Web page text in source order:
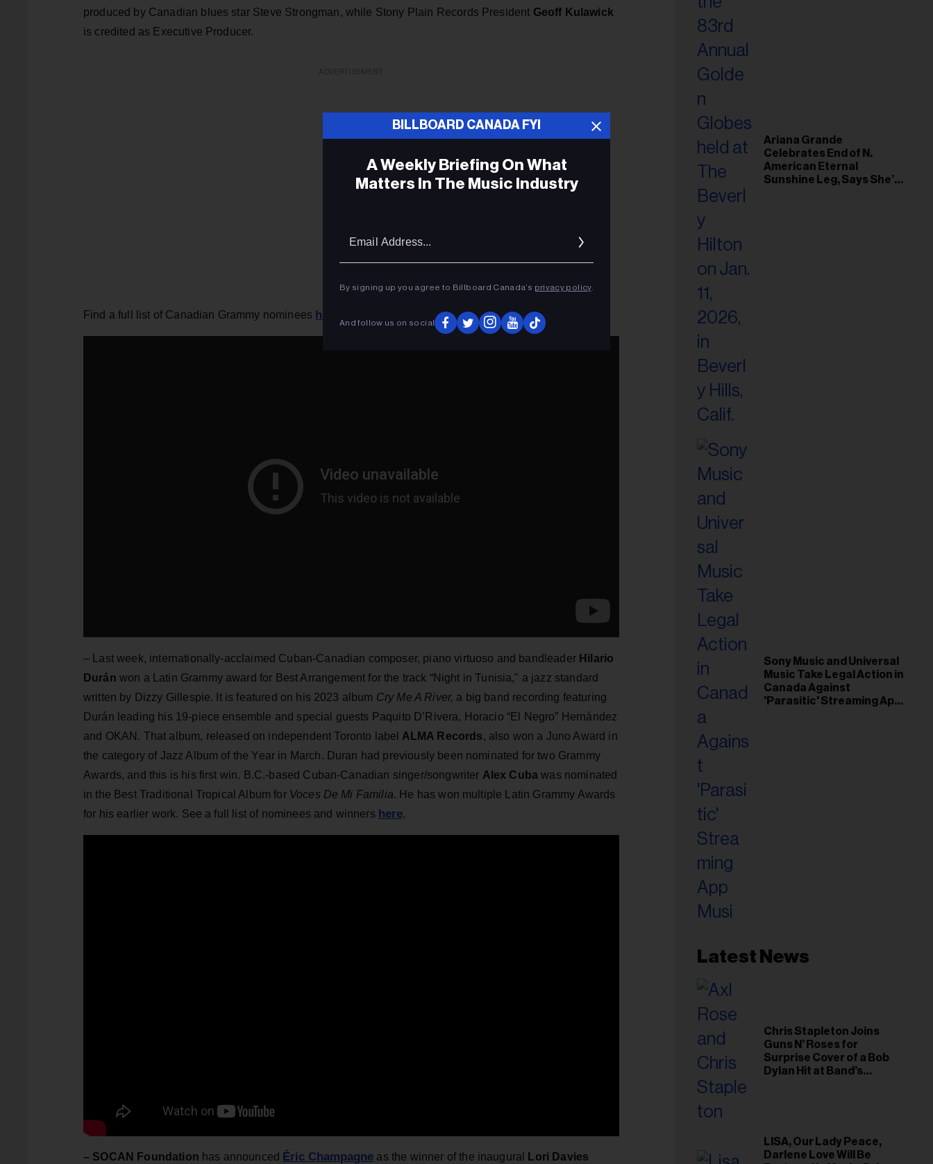
produced by Canadian blues star Steve Strongman, while Stony Plain Records President Geoff Kulawick
is credited as Executive Producer.
Find a full list of Canadian Grammy nominees here
– Last week, internationally-acclaimed Cuban-Canadian composer, piano virtuoso and bandleaderHilario
Durán won a Latin Grammy award for Best Arrangement for the track “Night in Tunisia," a jazz standard
written by Dizzy Gillespie. It is featured on his 2023 album Cry Me A River, a big band recording featuring
Durán leading his 19-piece ensemble and special guests Paquito D’Rivera, Horacio “El Negro” Hernández
and OKAN. That album, released on independent Toronto label ALMA Records, also won a Juno Award in
the category of Jazz Album of the Year in March. Duran had previously been nominated for two Grammy
Awards, and this is his first win. B.C.-based Cuban-Canadian singer/songwriter Alex Cuba was nominated
in the Best Traditional Tropical Album for Voces De Mi Familia. He has won multiple Latin Grammy Awards
for his earlier work. See a full list of nominees and winners here.
– SOCAN Foundation has announced Éric Champagne as the winner of the inaugural Lori Davies
Ariana Grande
Celebrates End of N.
American Eternal
Sunshine Leg, Says She’s
Sony Music and Universal
Music Take Legal Action in
Canada Against
'Parasitic' Streaming App
Latest News
Chris Stapleton Joins
Guns N’ Roses for
Surprise Cover of a Bob
Dylan Hit at Band’s
LISA, Our Lady Peace,
Darlene Love Will Be
BILLBOARD CANADA FYI
A Weekly Briefing On What
Matters In The Music Industry
By signing up you agree to Billboard Canada’s privacy policy.
And follow us on social